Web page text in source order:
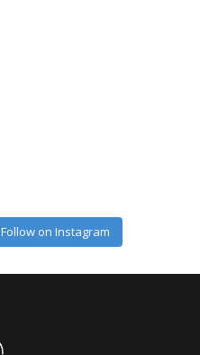
Follow on Instagram